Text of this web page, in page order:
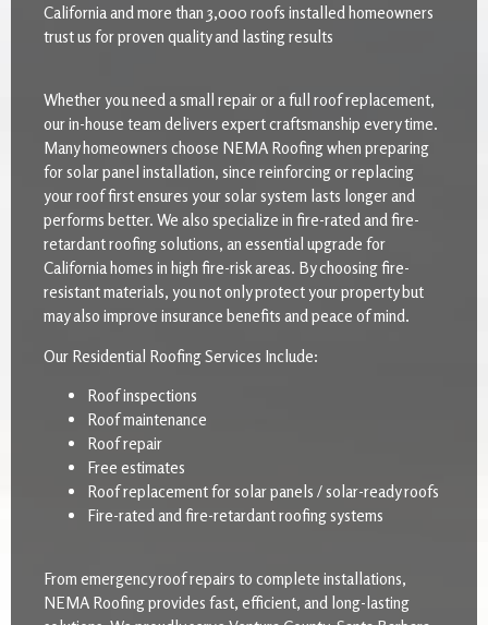
California and more than 3,000 roofs installed homeowners
trust us for proven quality and lasting results
Whether you need a small repair or a full roof replacement,
our in-house team delivers expert craftsmanship every time.
Many homeowners choose NEMA Roofing when preparing
for solar panel installation, since reinforcing or replacing
your roof first ensures your solar system lasts longer and
performs better. We also specialize in fire-rated and fire-
retardant roofing solutions, an essential upgrade for
California homes in high fire-risk areas. By choosing fire-
resistant materials, you not only protect your property but
may also improve insurance benefits and peace of mind.
Our Residential Roofing Services Include:
Roof inspections
Roof maintenance
Roof repair
Free estimates
Roof replacement for solar panels / solar-ready roofs
Fire-rated and fire-retardant roofing systems
From emergency roof repairs to complete installations,
NEMA Roofing provides fast, efficient, and long-lasting